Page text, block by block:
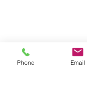
Phone Email